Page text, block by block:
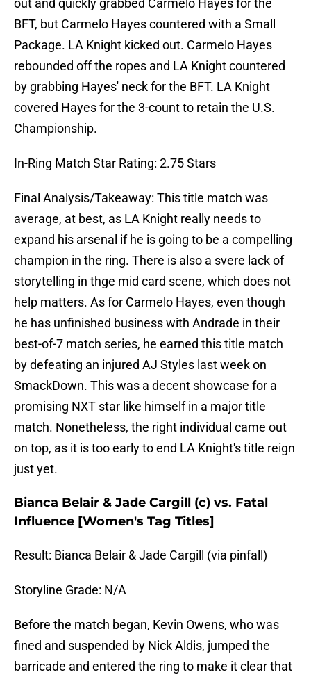
out and quickly grabbed Carmelo Hayes for the
BFT, but Carmelo Hayes countered with a Small
Package. LA Knight kicked out. Carmelo Hayes
rebounded off the ropes and LA Knight countered
by grabbing Hayes' neck for the BFT. LA Knight
covered Hayes for the 3-count to retain the U.S.
Championship.
In-Ring Match Star Rating: 2.75 Stars
Final Analysis/Takeaway: This title match was
average, at best, as LA Knight really needs to
expand his arsenal if he is going to be a compelling
champion in the ring. There is also a svere lack of
storytelling in thge mid card scene, which does not
help matters. As for Carmelo Hayes, even though
he has unfinished business with Andrade in their
best-of-7 match series, he earned this title match
by defeating an injured AJ Styles last week on
SmackDown. This was a decent showcase for a
promising NXT star like himself in a major title
match. Nonetheless, the right individual came out
on top, as it is too early to end LA Knight's title reign
just yet.
Bianca Belair & Jade Cargill (c) vs. Fatal
Influence [Women's Tag Titles]
Result: Bianca Belair & Jade Cargill (via pinfall)
Storyline Grade: N/A
Before the match began, Kevin Owens, who was
fined and suspended by Nick Aldis, jumped the
barricade and entered the ring to make it clear that